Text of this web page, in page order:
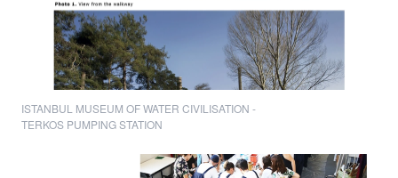
ISTANBUL MUSEUM OF WATER CIVILISATION -
TERKOS PUMPING STATION